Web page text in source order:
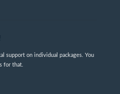
support on individual packages. You
for that.